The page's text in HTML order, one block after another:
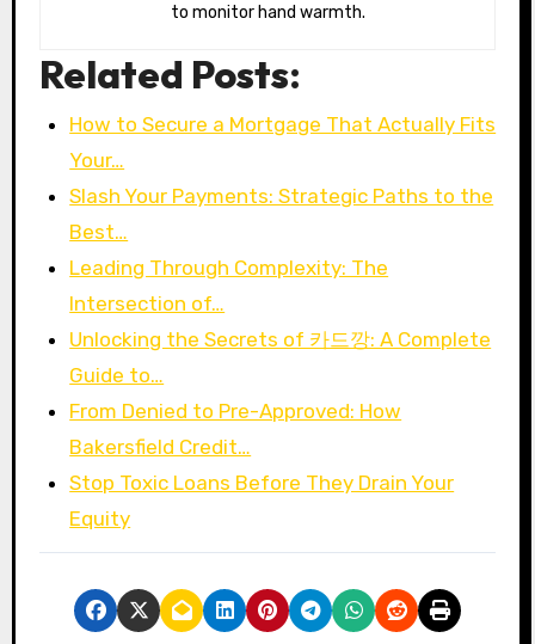
to monitor hand warmth.
Related Posts:
How to Secure a Mortgage That Actually Fits
Your…
Slash Your Payments: Strategic Paths to the
Best…
Leading Through Complexity: The
Intersection of…
Unlocking the Secrets of 카드깡: A Complete
Guide to…
From Denied to Pre-Approved: How
Bakersfield Credit…
Stop Toxic Loans Before They Drain Your
Equity